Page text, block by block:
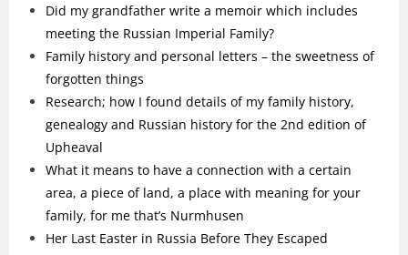
Did my grandfather write a memoir which includes
meeting the Russian Imperial Family?
Family history and personal letters – the sweetness of
forgotten things
Research; how I found details of my family history,
genealogy and Russian history for the 2nd edition of
Upheaval
What it means to have a connection with a certain
area, a piece of land, a place with meaning for your
family, for me that’s Nurmhusen
Her Last Easter in Russia Before They Escaped